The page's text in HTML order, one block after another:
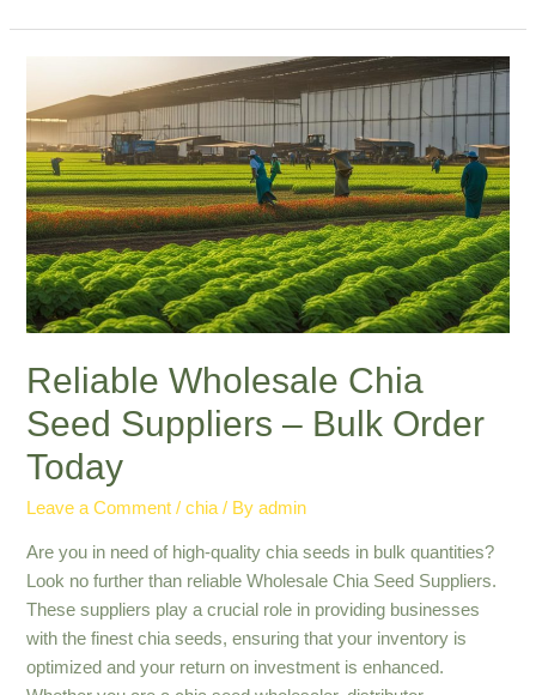
Seed
Bulk:
Health
and
Nutrition
Reliable Wholesale Chia
Seed Suppliers – Bulk Order
Today
Leave a Comment /chia / Byadmin
Are you in need of high-quality chia seeds in bulk quantities?
Look no further than reliable Wholesale Chia Seed Suppliers.
These suppliers play a crucial role in providing businesses
with the finest chia seeds, ensuring that your inventory is
optimized and your return on investment is enhanced.